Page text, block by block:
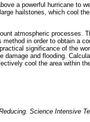
a powerful hurricane to
hailstones, which cool
atmospheric processes.
in order to obtain a
significance of the
damage and flooding.
cool the area within
Science Intensive